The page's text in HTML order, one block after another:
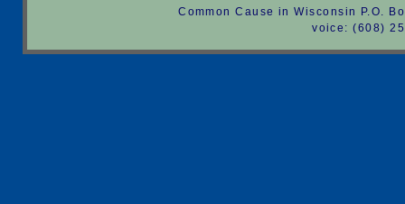
Common Cause in Wisconsin P.O.
voice: (608)